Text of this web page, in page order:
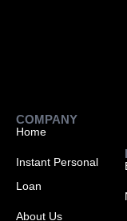
COMPANY
Home
Instant Personal
Loan
About Us